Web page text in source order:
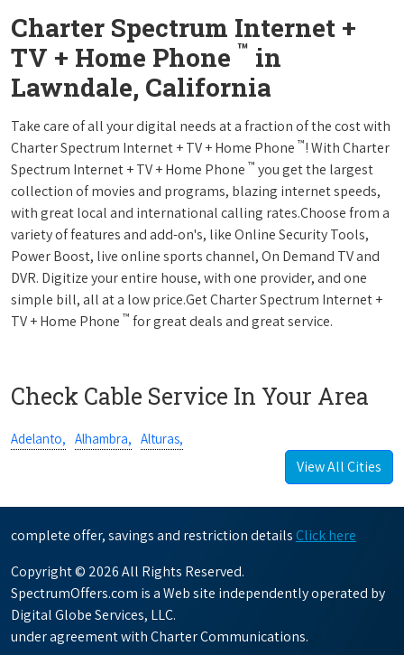
Charter Spectrum Internet +
TV + Home Phone ™ in
Lawndale, California
Take care of all your digital needs at a fraction of the cost with
Charter Spectrum Internet + TV + Home Phone ™! With Charter
Spectrum Internet + TV + Home Phone ™ you get the largest
collection of movies and programs, blazing internet speeds,
with great local and international calling rates.Choose from a
variety of features and add-on's, like Online Security Tools,
Power Boost, live online sports channel, On Demand TV and
DVR. Digitize your entire house, with one provider, and one
simple bill, all at a low price.Get Charter Spectrum Internet +
TV + Home Phone ™ for great deals and great service.
Check Cable Service In Your Area
Adelanto, Alhambra, Alturas,
View All Cities
complete offer, savings and restriction details Click here
Copyright © 2026 All Rights Reserved.
SpectrumOffers.com is a Web site independently operated by
Digital Globe Services, LLC.
under agreement with Charter Communications.